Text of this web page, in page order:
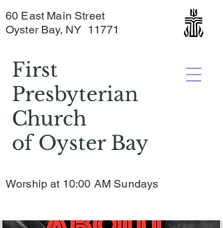
First
Presbyterian
Church
ofOyster Bay
60 East Main Street
Oyster Bay, NY 11771
Worship at 10:00 AM Sundays